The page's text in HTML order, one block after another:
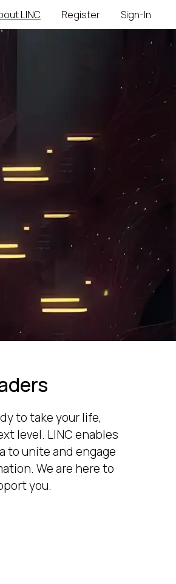
LINC Register Sign-In
to take your life,
level. LINC enables
to unite and engage
We are here to
you.